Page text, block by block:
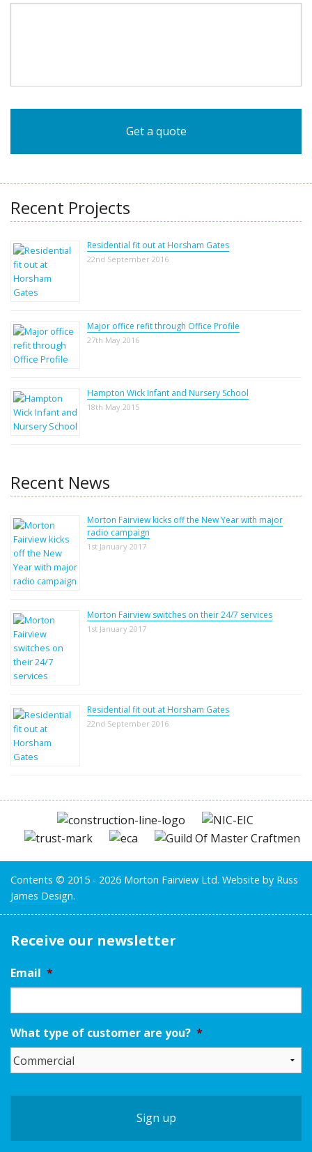
Recent Projects
Residential fit out at Horsham Gates
22nd September 2016
Major office refit through Office Profile
27th May 2016
Hampton Wick Infant and Nursery School
18th May 2015
Recent News
Morton Fairview kicks off the New Year with major
radio campaign
1st January 2017
Morton Fairview switches on their 24/7 services
1st January 2017
Residential fit out at Horsham Gates
22nd September 2016
Contents © 2015 - 2026 Morton Fairview Ltd. Website by Russ
James Design.
Receive our newsletter
Email *
What type of customer are you? *